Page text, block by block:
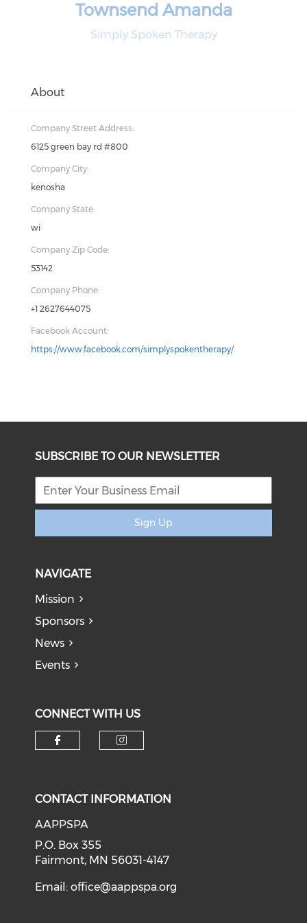
Townsend Amanda
Simply Spoken Therapy
About
Company Street Address:
6125 green bay rd #800
Company City:
kenosha
Company State:
wi
Company Zip Code:
53142
Company Phone:
+1 2627644075
Facebook Account:
https://www.facebook.com/simplyspokentherapy/
SUBSCRIBE TO OUR NEWSLETTER
Sign Up
NAVIGATE
Mission
Sponsors
News
Events
CONNECT WITH US
CONTACT INFORMATION
AAPPSPA
P.O. Box 355
Fairmont, MN 56031-4147
Email:office@aappspa.org